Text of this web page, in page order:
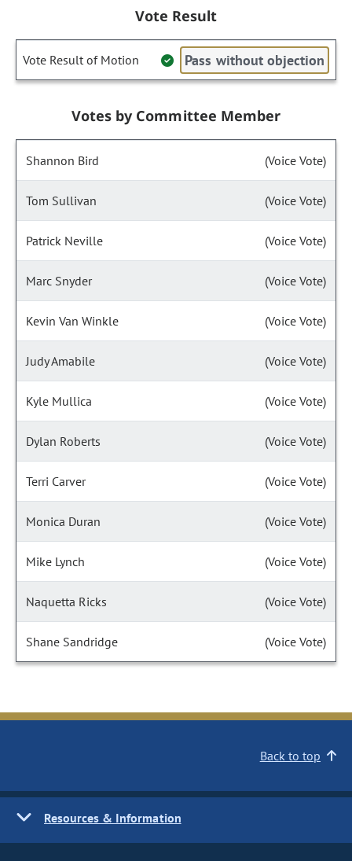
Vote Result
Vote Result of Motion Pass without objection
Votes by Committee Member
Shannon Bird (Voice Vote)
Tom Sullivan (Voice Vote)
Patrick Neville (Voice Vote)
Marc Snyder (Voice Vote)
Kevin Van Winkle (Voice Vote)
Judy Amabile (Voice Vote)
Kyle Mullica (Voice Vote)
Dylan Roberts (Voice Vote)
Terri Carver (Voice Vote)
Monica Duran (Voice Vote)
Mike Lynch (Voice Vote)
Naquetta Ricks (Voice Vote)
Shane Sandridge (Voice Vote)
Back to top
Resources & Information